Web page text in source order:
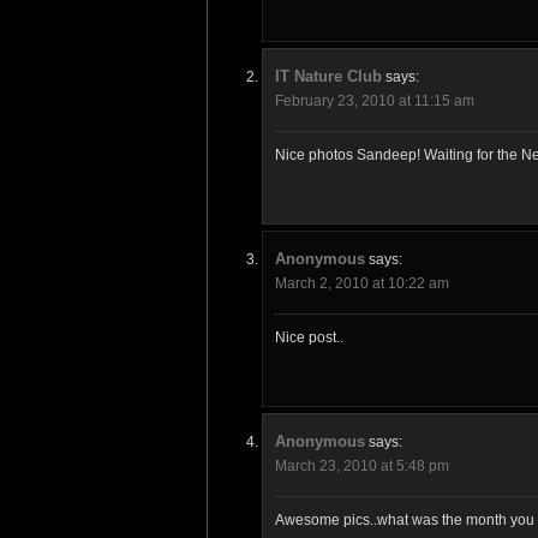
IT Nature Club says:
February 23, 2010 at 11:15 am
Nice photos Sandeep! Waiting for the
Anonymous says:
March 2, 2010 at 10:22 am
Nice post..
Anonymous says:
March 23, 2010 at 5:48 pm
Awesome pics..what was the month you